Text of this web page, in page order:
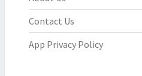
Contact Us
App Privacy Policy